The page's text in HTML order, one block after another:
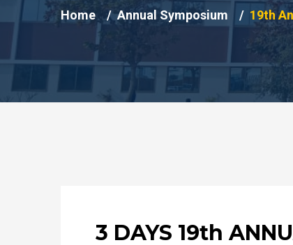
Home Annual Symposium 19th
3 DAYS 19th